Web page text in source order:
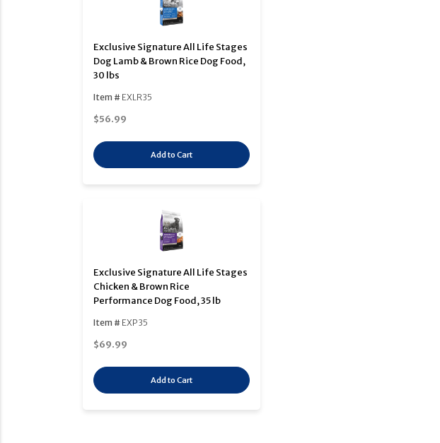
Exclusive Signature All Life Stages
Dog Lamb & Brown Rice Dog Food,
30 lbs
Item # EXLR35
$56.99
Add to Cart
Exclusive Signature All Life Stages
Chicken & Brown Rice
Performance Dog Food, 35 lb
Item # EXP35
$69.99
Add to Cart